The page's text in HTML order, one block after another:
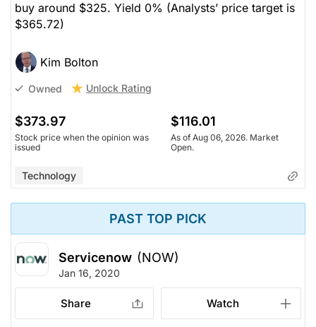
buy around $325. Yield 0% (Analysts’ price target is
$365.72)
Kim Bolton
Owned Unlock Rating
$373.97
Stock price when the opinion was
issued
$116.01
As of Aug 06, 2026. Market
Open.
Technology
PAST TOP PICK
Servicenow (NOW)
Jan 16, 2020
Share Watch